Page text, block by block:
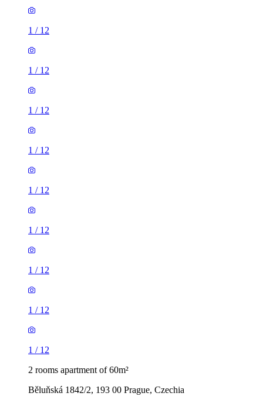
1 / 12
1 / 12
1 / 12
1 / 12
1 / 12
1 / 12
1 / 12
1 / 12
1 / 12
2 rooms apartment of 60m²
Běluňská 1842/2, 193 00 Prague, Czechia